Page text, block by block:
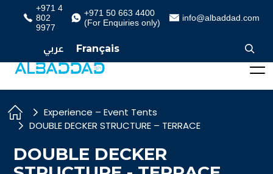
+971 4
802
9977
+971 50 663 4400
(For Enquiries only)
info@albaddad.com
عربي Français
Experience – Event Tents
DOUBLE DECKER STRUCTURE – TERRACE
DOUBLE DECKER